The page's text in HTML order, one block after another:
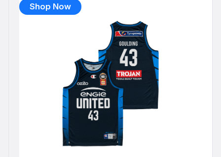
Shop Now